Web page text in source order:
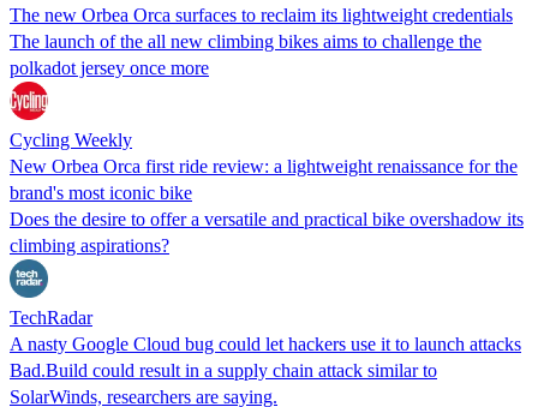
The new Orbea Orca surfaces to reclaim its lightweight credentials
The launch of the all new climbing bikes aims to challenge the
polkadot jersey once more
Cycling Weekly
New Orbea Orca first ride review: a lightweight renaissance for the
brand's most iconic bike
Does the desire to offer a versatile and practical bike overshadow its
climbing aspirations?
TechRadar
A nasty Google Cloud bug could let hackers use it to launch attacks
Bad.Build could result in a supply chain attack similar to
SolarWinds, researchers are saying.